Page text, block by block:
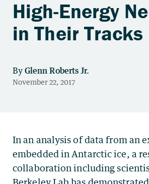
High-Energy
in Their Tracks